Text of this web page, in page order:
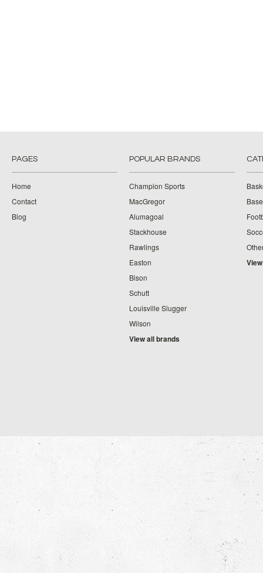
PAGES
Home
Contact
Blog
POPULAR BRANDS
Champion Sports
MacGregor
Alumagoal
Stackhouse
Rawlings
Easton
Bison
Schutt
Louisville Slugger
Wilson
View all brands